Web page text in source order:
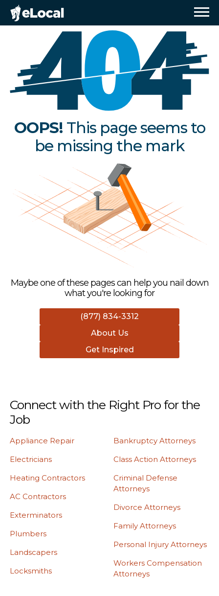
OOPS! This page seems to
be missing the mark
Maybe one of these pages can help you nail down
what you're looking for
(877) 834-3312
About Us
Get Inspired
Connect with the Right Pro for the
Job
Appliance Repair
Electricians
Heating Contractors
AC Contractors
Exterminators
Plumbers
Landscapers
Locksmiths
Bankruptcy Attorneys
Class Action Attorneys
Criminal Defense
Attorneys
Divorce Attorneys
Family Attorneys
Personal Injury Attorneys
Workers Compensation
Attorneys